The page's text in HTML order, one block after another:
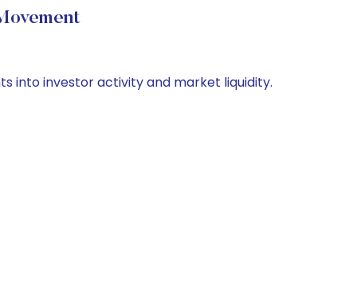
into investor activity and market liquidity.